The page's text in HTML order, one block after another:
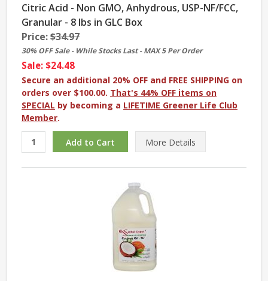
Citric Acid - Non GMO, Anhydrous, USP-NF/FCC,
Granular - 8 lbs in GLC Box
Price:$34.97
30% OFF Sale - While Stocks Last - MAX 5 Per Order
Sale: $24.48
Secure an additional 20% OFF and FREE SHIPPING on
orders over $100.00. That's 44% OFF items on
SPECIAL by becoming a LIFETIME Greener Life Club
Member.
More Details